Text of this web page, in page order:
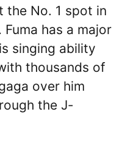
the No. 1 spot in
has a major
singing ability
thousands of
over him
the J-